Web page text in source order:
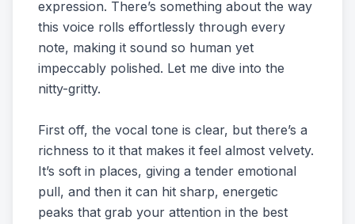
expression. There’s something about the way
this voice rolls effortlessly through every
note, making it sound so human yet
impeccably polished. Let me dive into the
nitty-gritty.
First off, the vocal tone is clear, but there’s a
richness to it that makes it feel almost velvety.
It’s soft in places, giving a tender emotional
pull, and then it can hit sharp, energetic
peaks that grab your attention in the best